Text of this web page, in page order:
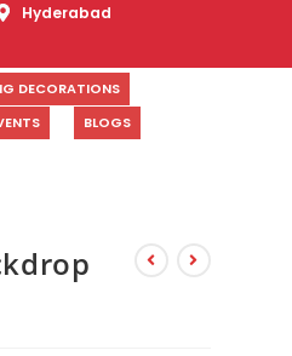
Hyderabad
DECORATIONS
BLOGS